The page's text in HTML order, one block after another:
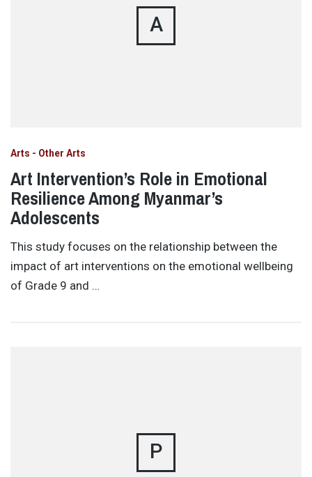
A
Arts - Other Arts
Art Intervention’s Role in Emotional
Resilience Among Myanmar’s
Adolescents
This study focuses on the relationship between the
impact of art interventions on the emotional wellbeing
of Grade 9 and …
P